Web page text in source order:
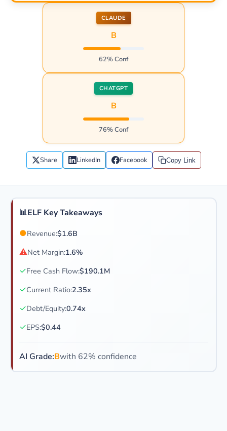
CLAUDE
B
62% Conf
CHATGPT
B
76% Conf
Share LinkedIn Facebook Copy Link
📊ELF Key Takeaways
●Revenue:$1.6B
⚠Net Margin:1.6%
✓Free Cash Flow:$190.1M
✓Current Ratio:2.35x
✓Debt/Equity:0.74x
✓EPS:$0.44
AI Grade:Bwith 62% confidence